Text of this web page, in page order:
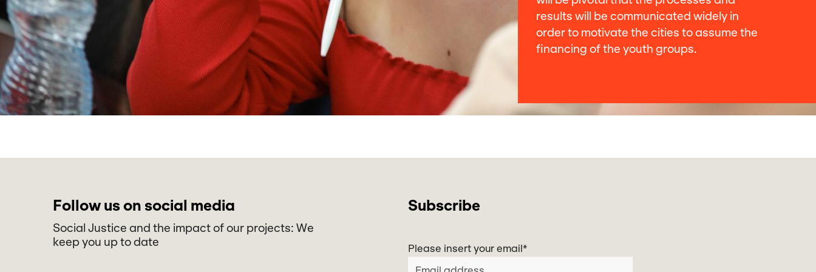
results will be communicated widely in
order to motivate the cities to assume the
financing of the youth groups.
Follow us on social media
Social Justice and the impact of our projects: We
keep you up to date
Subscribe
Please insert your email*